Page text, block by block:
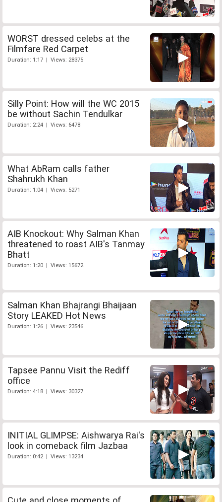
WORST dressed celebs at the
Filmfare Red Carpet
Duration: 1:17 | Views: 28375
Silly Point: How will the WC 2015
be without Sachin Tendulkar
Duration: 2:24 | Views: 6478
What AbRam calls father
Shahrukh Khan
Duration: 1:04 | Views: 5271
AIB Knockout: Why Salman Khan
threatened to roast AIB's Tanmay
Bhatt
Duration: 1:20 | Views: 15672
Salman Khan Bhajrangi Bhaijaan
Story LEAKED Hot News
Duration: 1:26 | Views: 23546
Tapsee Pannu Visit the Rediff
office
Duration: 4:18 | Views: 30327
INITIAL GLIMPSE: Aishwarya Rai's
look in comeback film Jazbaa
Duration: 0:42 | Views: 13234